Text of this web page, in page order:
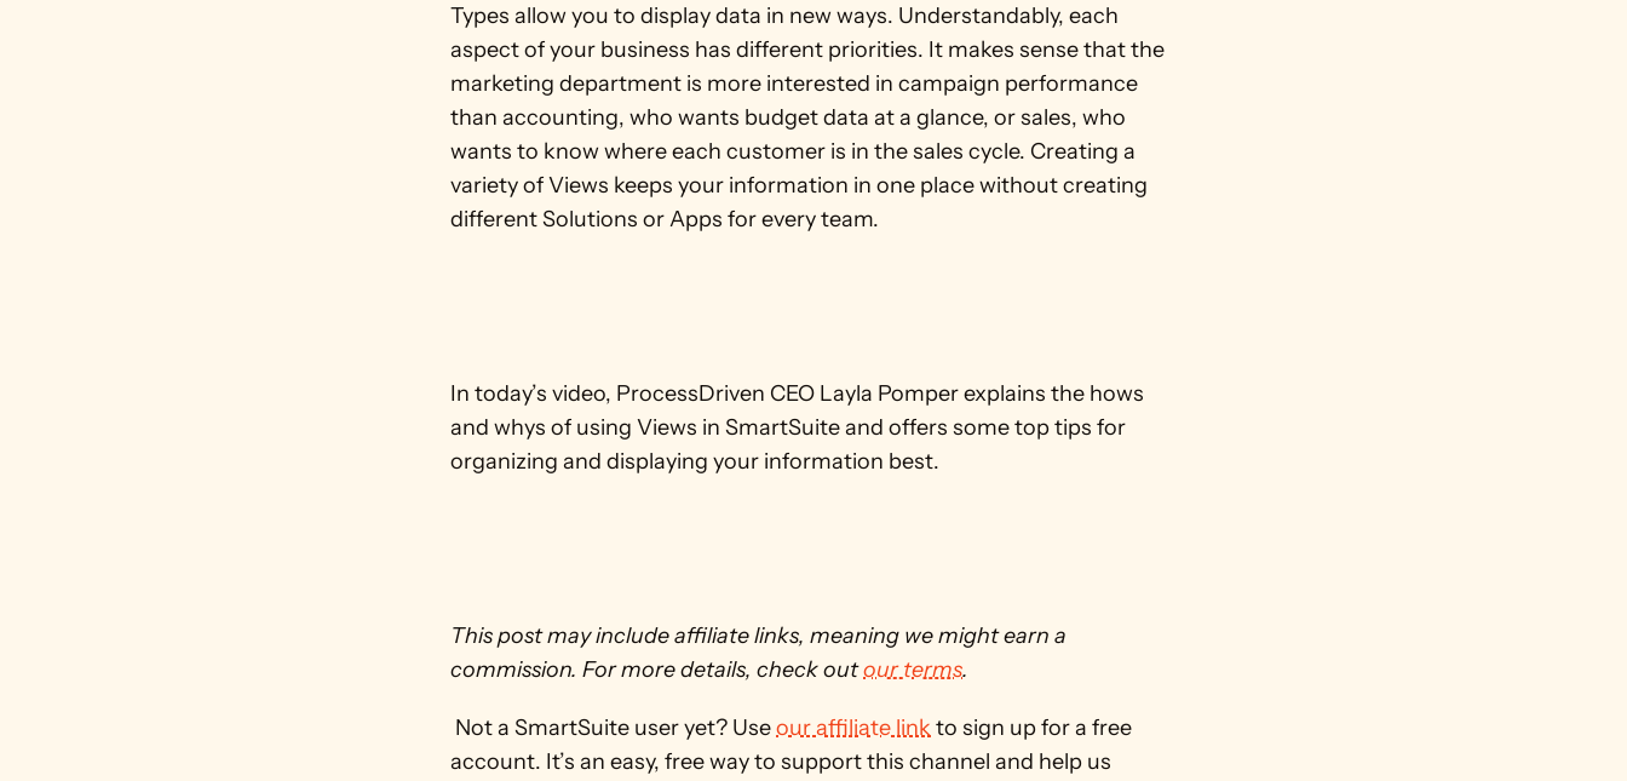
Types allow you to display data in new ways. Understandably, each
aspect of your business has different priorities. It makes sense that the
marketing department is more interested in campaign performance
than accounting, who wants budget data at a glance, or sales, who
wants to know where each customer is in the sales cycle. Creating a
variety of Views keeps your information in one place without creating
different Solutions or Apps for every team.
In today’s video, ProcessDriven CEO Layla Pomper explains the hows
and whys of using Views in SmartSuite and offers some top tips for
organizing and displaying your information best.
This post may include affiliate links, meaning we might earn a
commission. For more details, check out our terms.
Not a SmartSuite user yet? Use our affiliate link to sign up for a free
account. It’s an easy, free way to support this channel and help us